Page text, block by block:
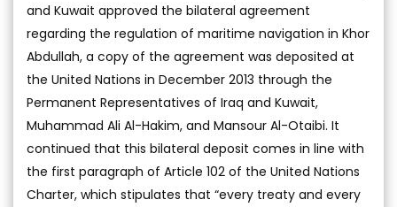
and Kuwait approved the bilateral agreement
regarding the regulation of maritime navigation in Khor
Abdullah, a copy of the agreement was deposited at
the United Nations in December 2013 through the
Permanent Representatives of Iraq and Kuwait,
Muhammad Ali Al-Hakim, and Mansour Al-Otaibi. It
continued that this bilateral deposit comes in line with
the first paragraph of Article 102 of the United Nations
Charter, which stipulates that “every treaty and every